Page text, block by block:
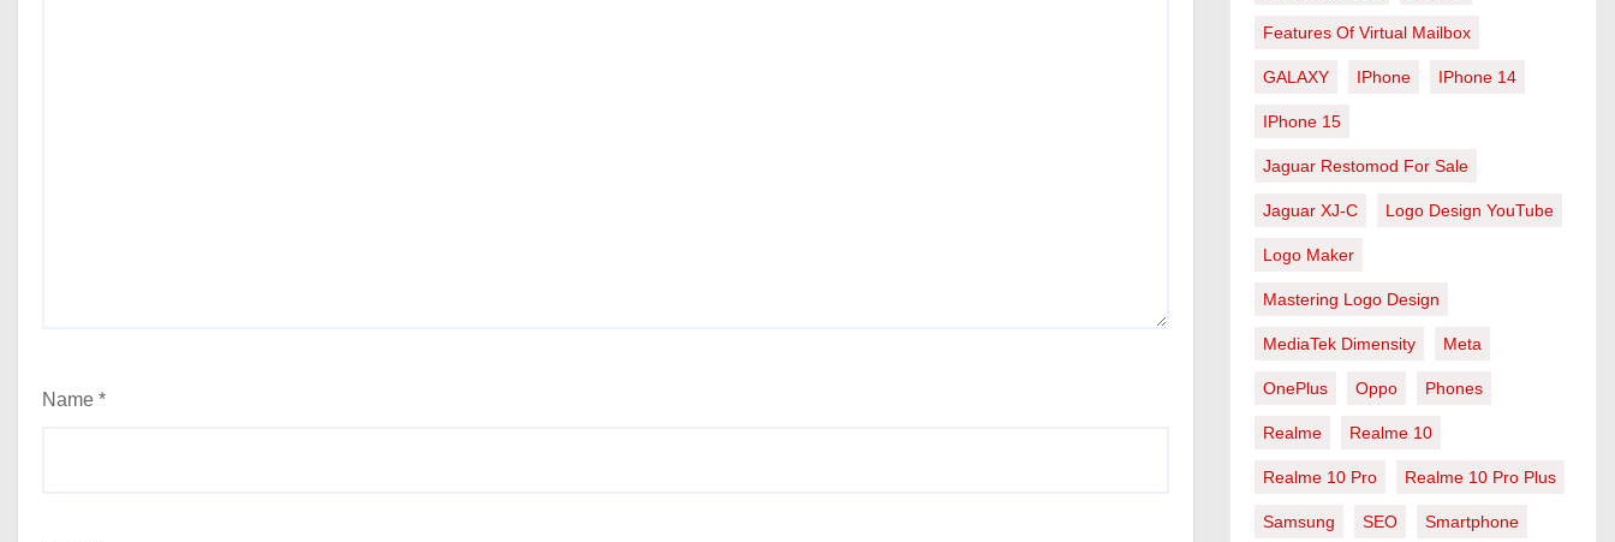
Name *
Features Of Virtual Mailbox
GALAXY IPhone IPhone 14
IPhone 15
Jaguar Restomod For Sale
Jaguar XJ-C Logo Design YouTube
Logo Maker
Mastering Logo Design
MediaTek Dimensity Meta
OnePlus Oppo Phones
Realme Realme 10
Realme 10 Pro Realme 10 Pro Plus
Samsung SEO Smartphone